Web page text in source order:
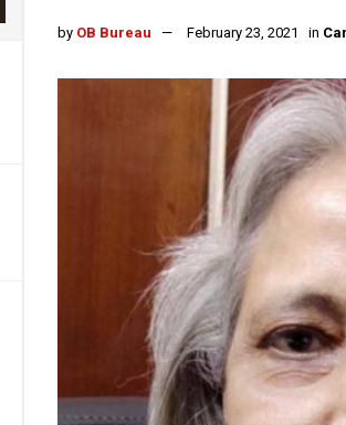
by OB Bureau February 23, 2021 in